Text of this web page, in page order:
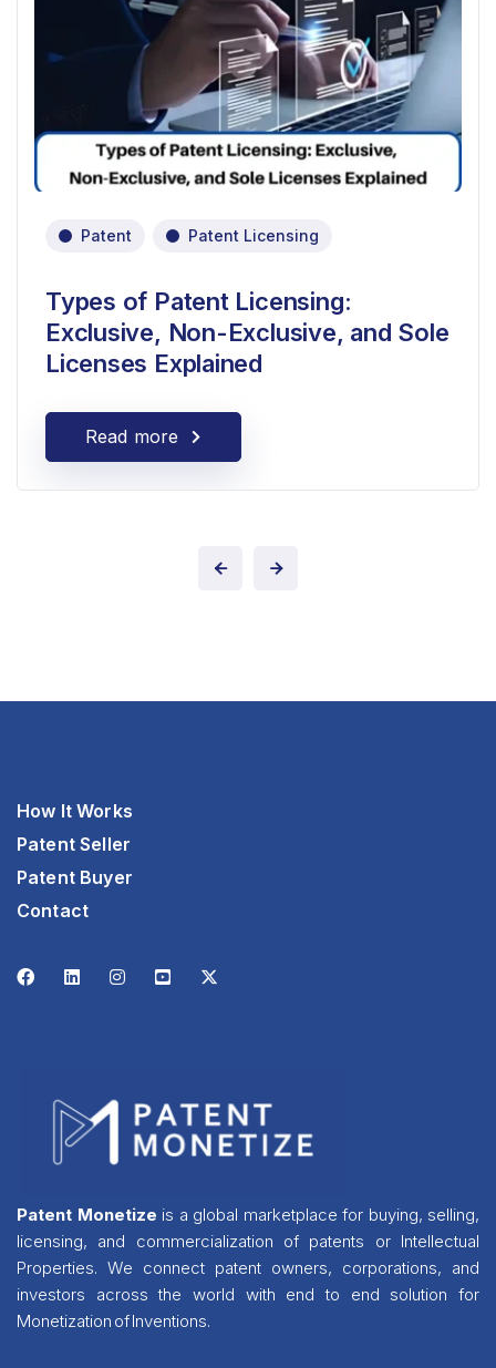
Patent Patent Licensing
Types of Patent Licensing:
Exclusive, Non-Exclusive, and Sole
Licenses Explained
Read more
How It Works
Patent Seller
Patent Buyer
Contact
Patent Monetize is a global marketplace for buying, selling,
licensing, and commercialization of patents or Intellectual
Properties. We connect patent owners, corporations, and
investors across the world with end to end solution for
Monetization of Inventions.